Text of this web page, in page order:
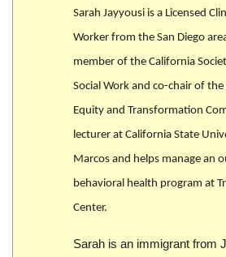
Sarah Jayyousi is a Licensed
Worker from the San Diego
member of the California
Social Work and co-chair of the
Equity and Transformation
lecturer at California State
Marcos and helps manage an
behavioral health program at
Center.
Sarah is an immigrant from